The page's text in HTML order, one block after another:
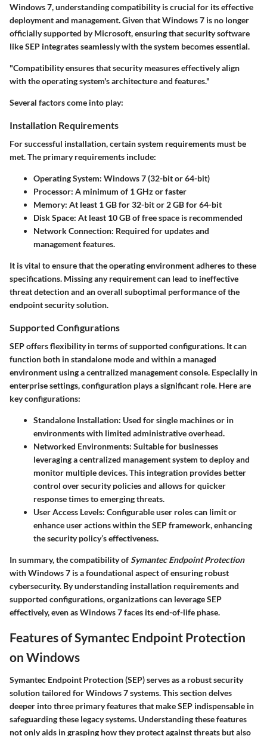
Windows 7, understanding compatibility is crucial for its effective
deployment and management. Given that Windows 7 is no longer
officially supported by Microsoft, ensuring that security software
like SEP integrates seamlessly with the system becomes essential.
"Compatibility ensures that security measures effectively align
with the operating system's architecture and features."
Several factors come into play:
Installation Requirements
For successful installation, certain system requirements must be
met. The primary requirements include:
Operating System: Windows 7 (32-bit or 64-bit)
Processor: A minimum of 1 GHz or faster
Memory: At least 1 GB for 32-bit or 2 GB for 64-bit
Disk Space: At least 10 GB of free space is recommended
Network Connection: Required for updates and
management features.
It is vital to ensure that the operating environment adheres to these
specifications. Missing any requirement can lead to ineffective
threat detection and an overall suboptimal performance of the
endpoint security solution.
Supported Configurations
SEP offers flexibility in terms of supported configurations. It can
function both in standalone mode and within a managed
environment using a centralized management console. Especially in
enterprise settings, configuration plays a significant role. Here are
key configurations:
Standalone Installation: Used for single machines or in
environments with limited administrative overhead.
Networked Environments: Suitable for businesses
leveraging a centralized management system to deploy and
monitor multiple devices. This integration provides better
control over security policies and allows for quicker
response times to emerging threats.
User Access Levels: Configurable user roles can limit or
enhance user actions within the SEP framework, enhancing
the security policy’s effectiveness.
In summary, the compatibility ofSymantec Endpoint Protection
with Windows 7 is a foundational aspect of ensuring robust
cybersecurity. By understanding installation requirements and
supported configurations, organizations can leverage SEP
effectively, even as Windows 7 faces its end-of-life phase.
Features of Symantec Endpoint Protection
on Windows
Symantec Endpoint Protection (SEP) serves as a robust security
solution tailored for Windows 7 systems. This section delves
deeper into three primary features that make SEP indispensable in
safeguarding these legacy systems. Understanding these features
not only aids in grasping how they protect against threats but also